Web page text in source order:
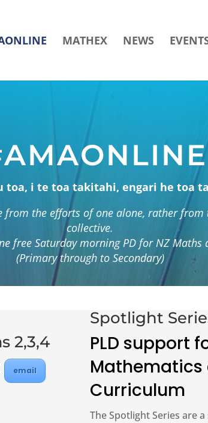
MATHEX NEWS
toa, i te toa takitahi, engari he toa
from the efforts of one alone, rather
collective.
free Saturday morning PD for NZ Maths
(Primary through to Secondary)
2,3,4
email
Spotlight
PLD support
Curriculum
The Spotlight Series are